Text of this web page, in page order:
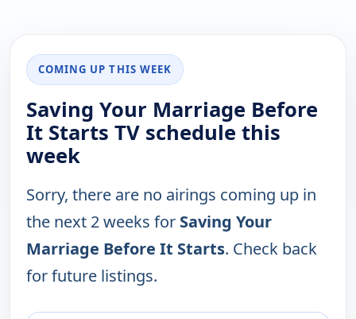
COMING UP THIS WEEK
Saving Your Marriage Before
It Starts TV schedule this
week
Sorry, there are no airings coming up in
the next 2 weeks for Saving Your
Marriage Before It Starts. Check back
for future listings.